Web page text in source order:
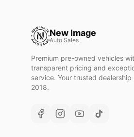
New Image
Auto Sales
Premium pre-owned vehicles
transparent pricing and
service. Your trusted dealership
2018.